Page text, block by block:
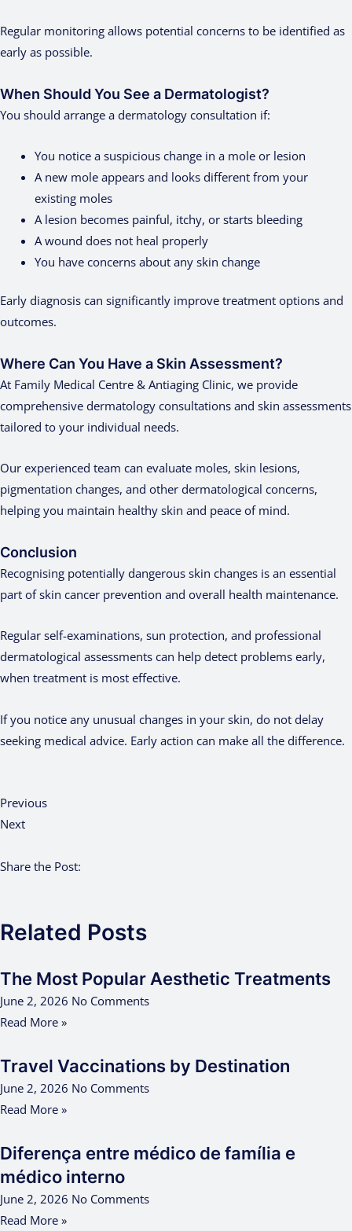
Regular monitoring allows potential concerns to be identified as
early as possible.
When Should You See a Dermatologist?
You should arrange a dermatology consultation if:
You notice a suspicious change in a mole or lesion
A new mole appears and looks different from your
existing moles
A lesion becomes painful, itchy, or starts bleeding
A wound does not heal properly
You have concerns about any skin change
Early diagnosis can significantly improve treatment options and
outcomes.
Where Can You Have a Skin Assessment?
At Family Medical Centre & Antiaging Clinic, we provide
comprehensive dermatology consultations and skin assessments
tailored to your individual needs.
Our experienced team can evaluate moles, skin lesions,
pigmentation changes, and other dermatological concerns,
helping you maintain healthy skin and peace of mind.
Conclusion
Recognising potentially dangerous skin changes is an essential
part of skin cancer prevention and overall health maintenance.
Regular self-examinations, sun protection, and professional
dermatological assessments can help detect problems early,
when treatment is most effective.
If you notice any unusual changes in your skin, do not delay
seeking medical advice. Early action can make all the difference.
Previous
Next
Share the Post:
Related Posts
The Most Popular Aesthetic Treatments
June 2, 2026 No Comments
Read More »
Travel Vaccinations by Destination
June 2, 2026 No Comments
Read More »
Diferença entre médico de família e
médico interno
June 2, 2026 No Comments
Read More »